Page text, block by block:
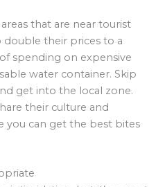
that are near tourist
double their prices to a
spending on expensive
water container. Skip
get into the local zone.
their culture and
you can get the best bites